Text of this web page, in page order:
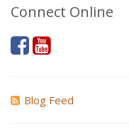
Connect Online
Blog Feed